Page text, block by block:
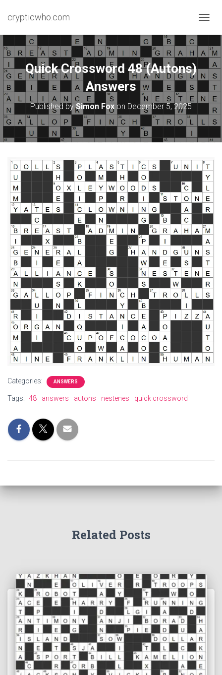
crypticwho.com
O
G
E
N
A
V
T
N
Quick Crossword 48 (Autons)
Answers
Published bySimon Fox on December 5, 2025
Categories: ANSWERS
Tags: 48 answers autons nestenes quick crossword
Related Posts